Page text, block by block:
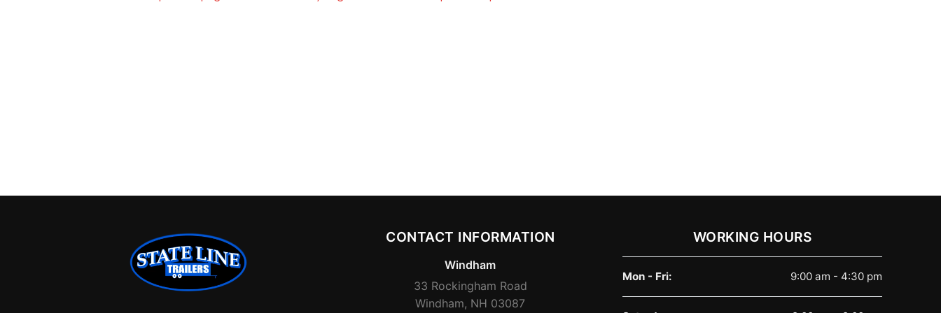
CONTACT INFORMATION
Windham
33 Rockingham Road
Windham, NH 03087
WORKING HOURS
Mon - Fri: 9:00 am - 4:30 pm